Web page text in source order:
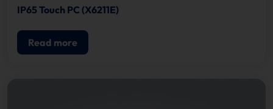
IP65 Touch PC (X6211E)
Read more